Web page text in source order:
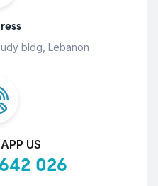
bldg, Lebanon
US
026